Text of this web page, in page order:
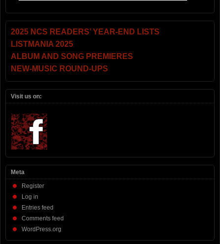
2025 NCS READERS’ YEAR-END LISTS
LISTMANIA 2025
ALBUM AND SONG PREMIERES
NEW-MUSIC ROUND-UPS
Visit us on:
Meta
Register
Log in
Entries feed
Comments feed
WordPress.org